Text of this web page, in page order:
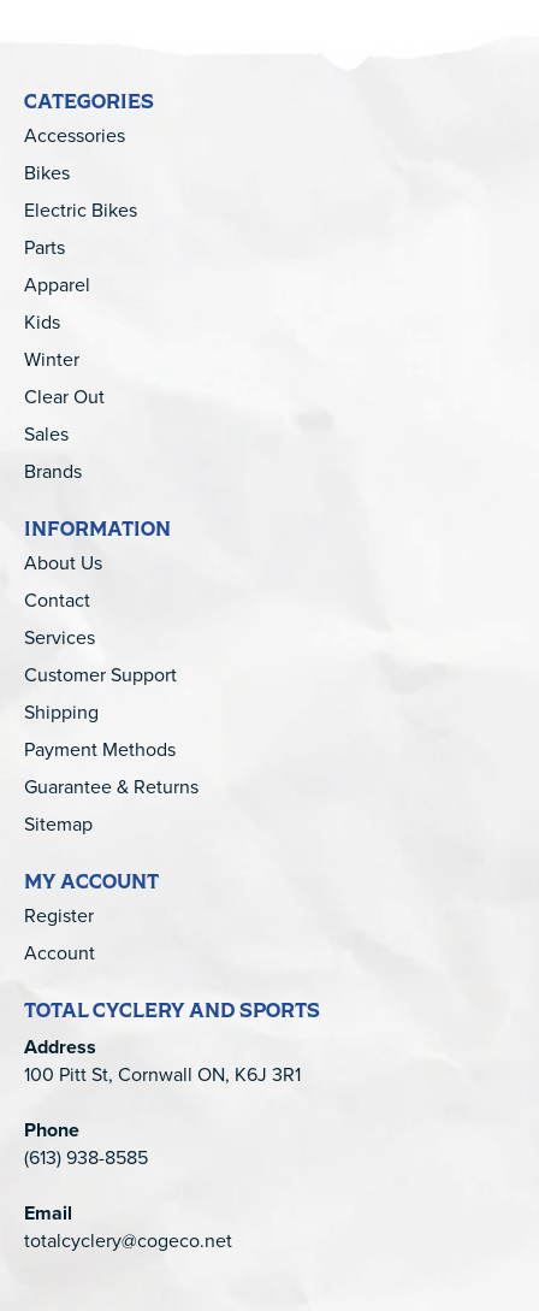
CATEGORIES
Accessories
Bikes
Electric Bikes
Parts
Apparel
Kids
Winter
Clear Out
Sales
Brands
INFORMATION
About Us
Contact
Services
Customer Support
Shipping
Payment Methods
Guarantee & Returns
Sitemap
MY ACCOUNT
Register
Account
TOTAL CYCLERY AND SPORTS
Address
100 Pitt St, Cornwall ON, K6J 3R1
Phone
(613) 938-8585
Email
totalcyclery@cogeco.net